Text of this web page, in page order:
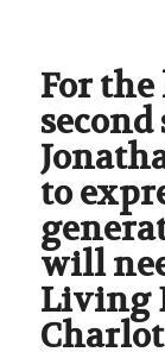
For
second
to
will
Living